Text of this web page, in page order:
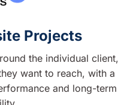
Projects
the individual client,
want to reach, with a
and long-term